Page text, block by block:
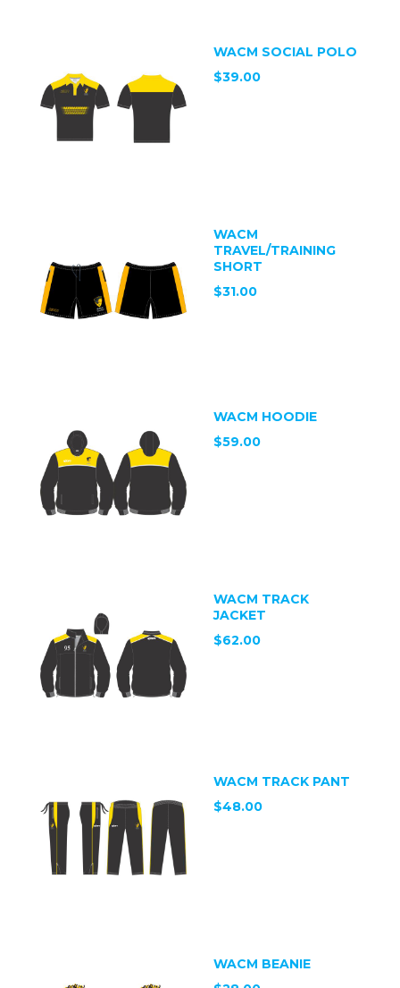
WACM SOCIAL POLO
$39.00
WACM
TRAVEL/TRAINING
SHORT
$31.00
WACM HOODIE
$59.00
WACM TRACK
JACKET
$62.00
WACM TRACK PANT
$48.00
WACM BEANIE